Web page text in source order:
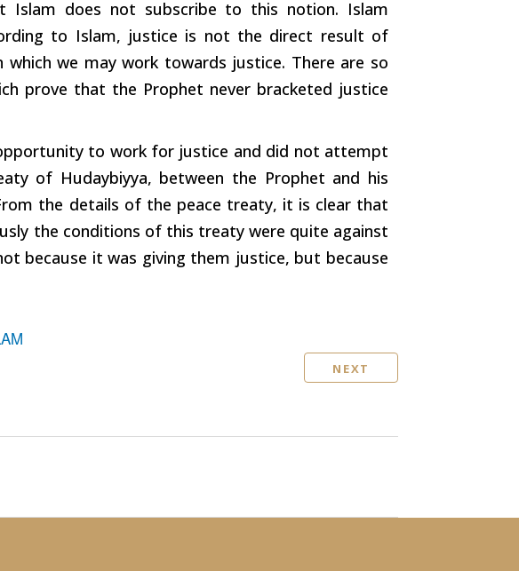
Islam does not subscribe to this notion. Islam
to Islam, justice is not the direct result of
we may work towards justice. There are so
prove that the Prophet never bracketed justice
to work for justice and did not attempt
of Hudaybiyya, between the Prophet and his
the details of the peace treaty, it is clear that
the conditions of this treaty were quite against
because it was giving them justice, but because
NEXT